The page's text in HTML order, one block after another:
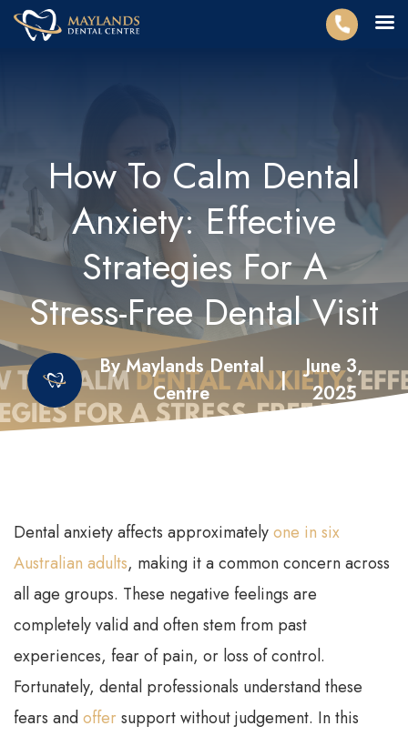
How To Calm Dental
Anxiety: Effective
Strategies For A
Stress-Free Dental Visit
By Maylands Dental
Centre
|
June 3,
2025
Dental anxiety affects approximatelyone in six
Australian adults, making it a common concern across
all age groups. These negative feelings are
completely valid and often stem from past
experiences, fear of pain, or loss of control.
Fortunately, dental professionals understand these
fears andoffersupport without judgement. In this